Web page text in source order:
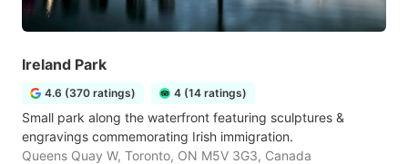
Ireland Park
4.6 (370 ratings) 4 (14 ratings)
Small park along the waterfront featuring sculptures &
engravings commemorating Irish immigration.
Queens Quay W, Toronto, ON M5V 3G3, Canada